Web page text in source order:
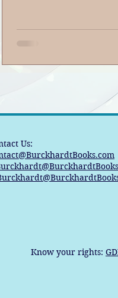
Us:
Know your rights: